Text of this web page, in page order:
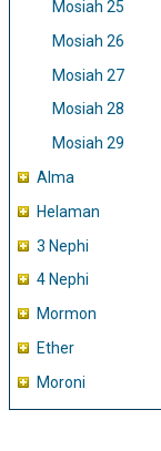
Mosiah 25
Mosiah 26
Mosiah 27
Mosiah 28
Mosiah 29
Alma
Helaman
3 Nephi
4 Nephi
Mormon
Ether
Moroni